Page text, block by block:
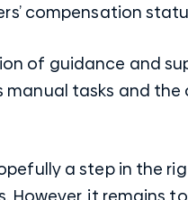
compensation
of guidance and
tasks and
a step in the